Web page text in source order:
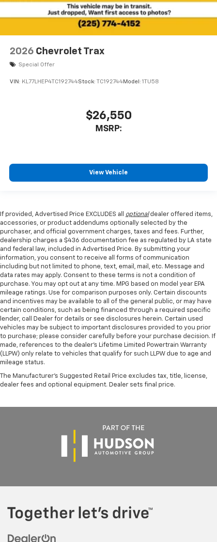
2026 Chevrolet Trax
Special Offer
VIN: KL77LHEP4TC192744Stock: TC192744Model: 1TU58
$26,550
MSRP:
View Vehicle
If provided, Advertised Price EXCLUDES all optionaldealer offered items,
accessories, or product addendums optionally selected by the
purchaser, and official government charges, taxes and fees. Further,
dealership charges a $436 documentation fee as regulated by LA state
and federal law, included in Advertised Price. By submitting your
information, you consent to receive all forms of communication
including but not limited to phone, text, email, mail, etc. Message and
data rates may apply. Consent to these terms is not a condition of
purchase. You may opt out at any time. MPG based on model year EPA
mileage ratings. Use for comparison purposes only. Certain discounts
and incentives may be available to all of the general public, or may have
certain conditions, such as being financed through a required specific
lender, call Dealer for details or see disclosures herein. Certain used
vehicles may be subject to important disclosures provided to you prior
to purchase; please consider carefully before your purchase decision. If
made, references to the dealer’s Lifetime Limited Powertrain Warranty
(LLPW) only relate to vehicles that qualify for such LLPW due to age and
mileage status.
The Manufacturer's Suggested Retail Price excludes tax, title, license,
dealer fees and optional equipment. Dealer sets final price.